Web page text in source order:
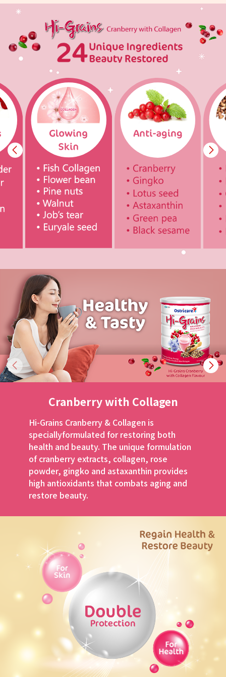
Cranberrywith Collagen
Hi-Grains Cranberry & Collagen is
speciallyformulated for restoring both
health and beauty. The unique formulation
of cranberry extracts, collagen, rose
powder, gingko and astaxanthin provides
high antioxidants that combats aging and
restore beauty.